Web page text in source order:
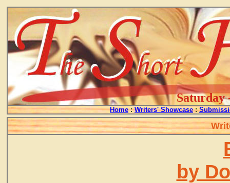
Saturday
Home : Writers' Showcase :
by